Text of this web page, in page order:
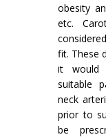
obesity
etc.
fit. These
it would
suitable
neck
prior to
be